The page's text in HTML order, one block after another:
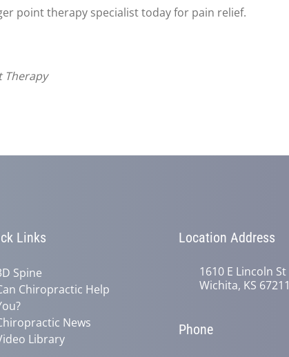
point therapy specialist today for pain relief.
Therapy
Links
Spine
Chiropractic Help
News
Library
Location Address
1610 E Lincoln St
Wichita, KS 67211
Phone